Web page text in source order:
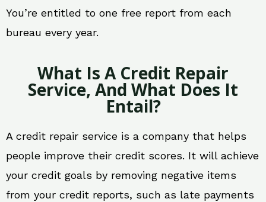
You’re entitled to one free report from each
bureau every year.
What Is A Credit Repair
Service, And What Does It
Entail?
A credit repair service is a company that helps
people improve their credit scores. It will achieve
your credit goals by removing negative items
from your credit reports, such as late payments